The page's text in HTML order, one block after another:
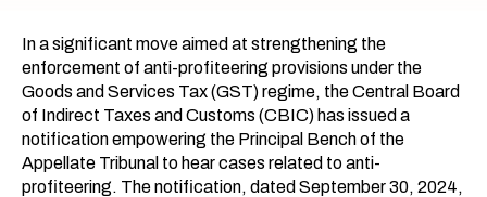
In a significant move aimed at strengthening the
enforcement of anti-profiteering provisions under the
Goods and Services Tax (GST) regime, the Central Board
of Indirect Taxes and Customs (CBIC) has issued a
notification empowering the Principal Bench of the
Appellate Tribunal to hear cases related to anti-
profiteering. The notification, dated September 30, 2024,